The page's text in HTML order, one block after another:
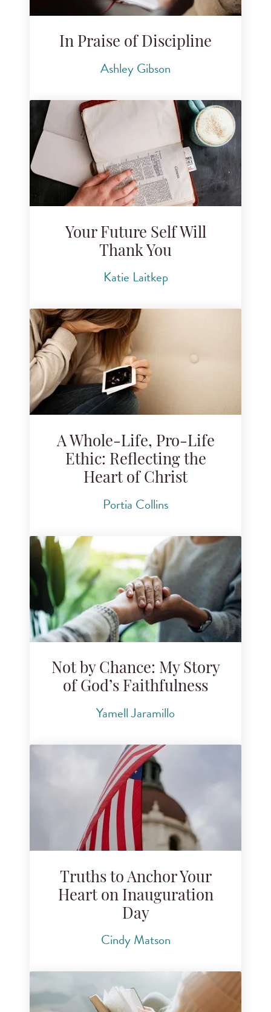
In Praise of Discipline
Ashley Gibson
Your Future Self Will
Thank You
Katie Laitkep
A Whole-Life, Pro-Life
Ethic: Reflecting the
Heart of Christ
Portia Collins
Not by Chance: My Story
of God’s Faithfulness
Yamell Jaramillo
Truths to Anchor Your
Heart on Inauguration
Day
Cindy Matson